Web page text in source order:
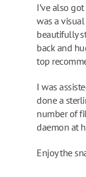
I’ve also
was a
beautifully
back and
top
I was
done a
number of
daemon at
Enjoy the